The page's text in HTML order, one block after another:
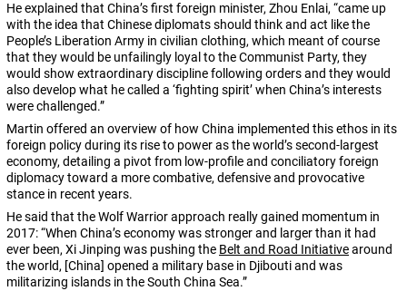
He explained that China’s first foreign minister, Zhou Enlai, “came up
with the idea that Chinese diplomats should think and act like the
People’s Liberation Army in civilian clothing, which meant of course
that they would be unfailingly loyal to the Communist Party, they
would show extraordinary discipline following orders and they would
also develop what he called a ‘fighting spirit’ when China’s interests
were challenged.”
Martin offered an overview of how China implemented this ethos in its
foreign policy during its rise to power as the world’s second-largest
economy, detailing a pivot from low-profile and conciliatory foreign
diplomacy toward a more combative, defensive and provocative
stance in recent years.
He said that the Wolf Warrior approach really gained momentum in
2017: “When China’s economy was stronger and larger than it had
ever been, Xi Jinping was pushing the Belt and Road Initiativearound
the world, [China] opened a military base in Djibouti and was
militarizing islands in the South China Sea.”